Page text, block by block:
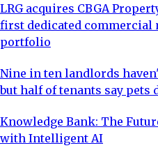
LRG acquires CBGA
first dedicated commercial
portfolio
Nine in ten landlords
but half of tenants say pets
Knowledge Bank: The
with Intelligent AI